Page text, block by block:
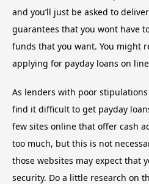
and you’ll just be asked to
guarantees that you wont have
funds that you want. You might
applying for payday loans on
As lenders with poor
find it difficult to get payday
few sites online that offer cash
too much, but this is not
those websites may expect that
security. Do a little research on